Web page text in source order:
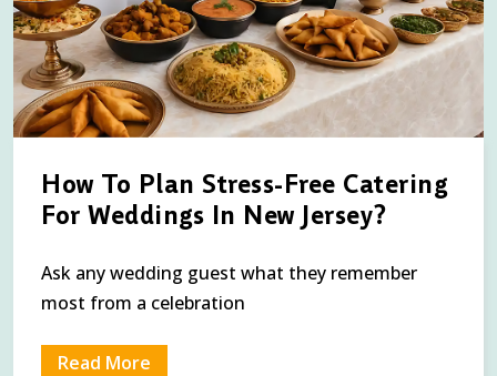
How To Plan Stress-Free Catering
For Weddings In New Jersey?
Ask any wedding guest what they remember
most from a celebration
Read More